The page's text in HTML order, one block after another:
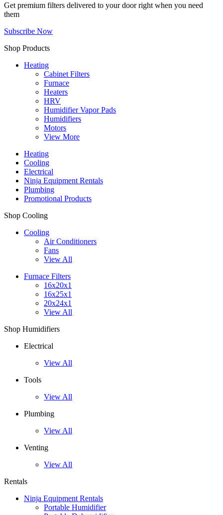
Get premium filters delivered to your door right when you need
them
Subscribe Now
Shop Products
Heating
Cabinet Filters
Furnace
Heaters
HRV
Humidifier Vapor Pads
Humidifiers
Motors
View More
Heating
Cooling
Electrical
Ninja Equipment Rentals
Plumbing
Promotional Products
Shop Cooling
Cooling
Air Conditioners
Fans
View All
Furnace Filters
16x20x1
16x25x1
20x24x1
View All
Shop Humidifiers
Electrical
View All
Tools
View All
Plumbing
View All
Venting
View All
Rentals
Ninja Equipment Rentals
Portable Humidifier